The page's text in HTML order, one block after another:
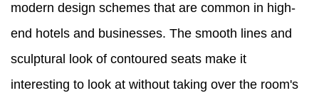
modern design schemes that are common in high-
end hotels and businesses. The smooth lines and
sculptural look of contoured seats make it
interesting to look at without taking over the room's